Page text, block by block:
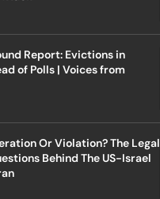
Report: Evictions in
of Polls | Voices from
Or Violation? The Legal
Behind The US-Israel